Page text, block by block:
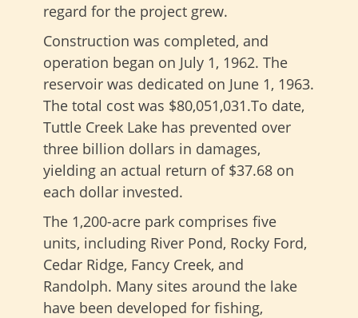
regard for the project grew.
Construction was completed, and
operation began on July 1, 1962. The
reservoir was dedicated on June 1, 1963.
The total cost was $80,051,031.To date,
Tuttle Creek Lake has prevented over
three billion dollars in damages,
yielding an actual return of $37.68 on
each dollar invested.
The 1,200-acre park comprises five
units, including River Pond, Rocky Ford,
Cedar Ridge, Fancy Creek, and
Randolph. Many sites around the lake
have been developed for fishing,